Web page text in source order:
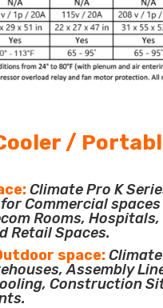
/
Climate Pro K
Commercial
Rooms, Hospitals,
Retail Spaces.
space:
Assembly
Construction